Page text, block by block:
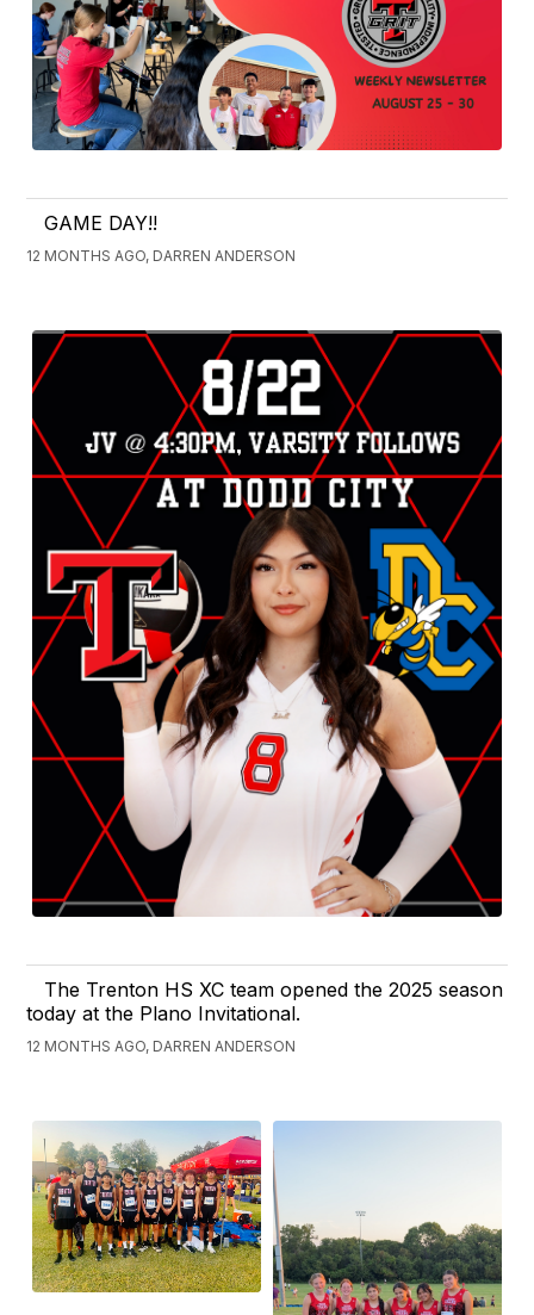
GAME DAY!!
12 MONTHS AGO, DARREN ANDERSON
The Trenton HS XC team opened the 2025 season
today at the Plano Invitational.
12 MONTHS AGO, DARREN ANDERSON